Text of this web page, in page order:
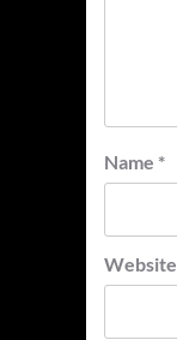
Name *
Website